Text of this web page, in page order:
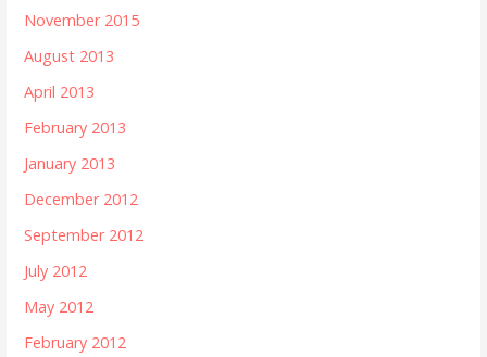
November 2015
August 2013
April 2013
February 2013
January 2013
December 2012
September 2012
July 2012
May 2012
February 2012